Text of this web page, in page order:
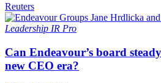
Reuters
Leadership IR Pro
Can Endeavour’s board
new CEO era?